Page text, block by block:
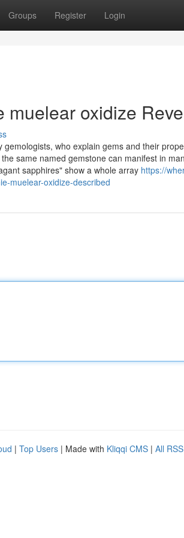
Groups Register Login
muelear oxidize
who explain gems and their
same named gemstone can manifest in
sapphires" show a whole array https://
muelear-oxidize-described
| Top Users | Made with Kliqqi CMS | All